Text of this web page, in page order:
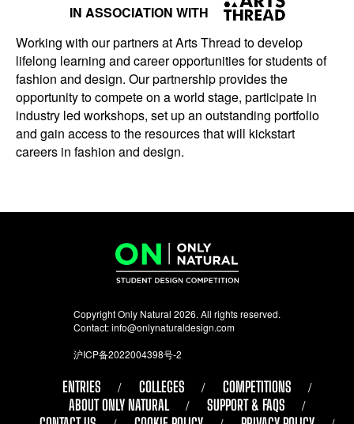
IN ASSOCIATION WITH
Working with our partners at Arts Thread to develop
lifelong learning and career opportunities for students of
fashion and design. Our partnership provides the
opportunity to compete on a world stage, participate in
industry led workshops, set up an outstanding portfolio
and gain access to the resources that will kickstart
careers in fashion and design.
Copyright Only Natural 2026. All rights reserved.
Contact:info@onlynaturaldesign.com
沪ICP备2022004398号-2
ENTRIES COLLEGES
COMPETITIONS
ABOUT ONLY NATURAL
SUPPORT & FAQS